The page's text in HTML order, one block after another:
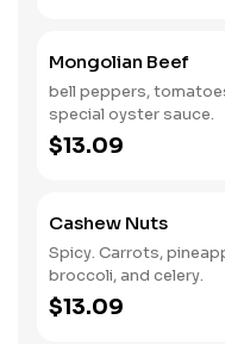
Mongolian Beef
bell peppers,
special oyster sauce.
$13.09
Cashew Nuts
Spicy. Carrots,
broccoli, and celery.
$13.09